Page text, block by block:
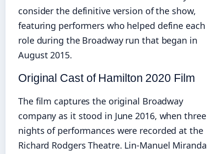
consider the definitive version of the show,
featuring performers who helped define each
role during the Broadway run that began in
August 2015.
Original Cast of Hamilton 2020 Film
The film captures the original Broadway
company as it stood in June 2016, when three
nights of performances were recorded at the
Richard Rodgers Theatre. Lin-Manuel Miranda